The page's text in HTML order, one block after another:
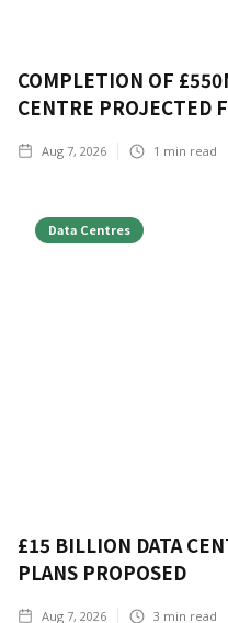
COMPLETION OF
CENTRE PROJECTED
Aug 7, 2026 1 min read
Data Centres
£15 BILLION DATA
PLANS PROPOSED
Aug 7, 2026 3 min read